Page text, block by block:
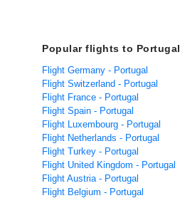
Popular flights to Portugal
Flight Germany - Portugal
Flight Switzerland - Portugal
Flight France - Portugal
Flight Spain - Portugal
Flight Luxembourg - Portugal
Flight Netherlands - Portugal
Flight Turkey - Portugal
Flight United Kingdom - Portugal
Flight Austria - Portugal
Flight Belgium - Portugal